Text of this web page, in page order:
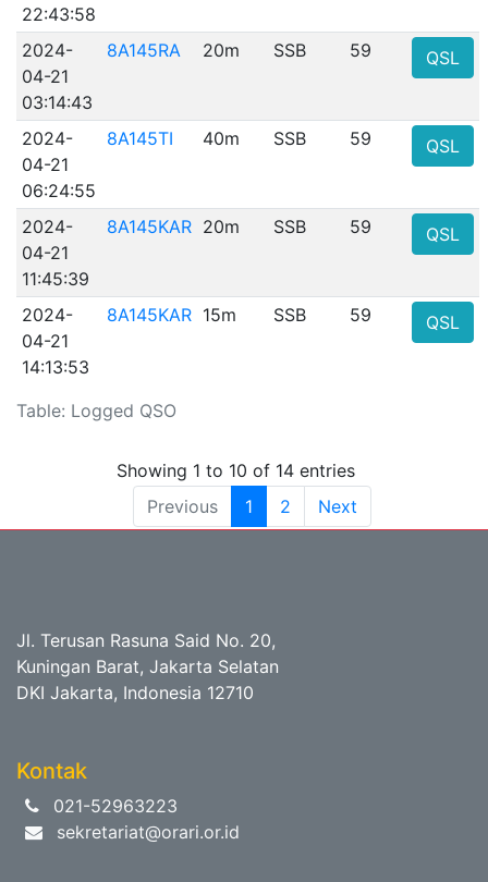
Table: Logged QSO
22:43:58
2024-
04-21
03:14:43
8A145RA 20m SSB 59 QSL
2024-
04-21
06:24:55
8A145TI 40m SSB 59 QSL
2024-
04-21
11:45:39
8A145KAR 20m SSB 59 QSL
2024-
04-21
14:13:53
8A145KAR 15m SSB 59 QSL
Showing 1 to 10 of 14 entries
Previous
1 2 Next
Jl. Terusan Rasuna Said No. 20,
Kuningan Barat, Jakarta Selatan
DKI Jakarta, Indonesia 12710
Kontak
021-52963223
sekretariat@orari.or.id